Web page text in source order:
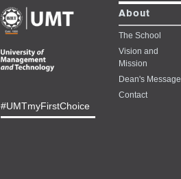
#UMTmyFirstChoice
About
The School
Vision and
Mission
Dean's Message
Contact